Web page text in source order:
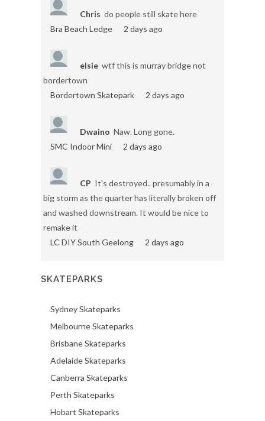
Chris do people still skate here
Bra Beach Ledge
2 days ago
elsie wtf this is murray bridge not
bordertown
Bordertown Skatepark
2 days ago
Dwaino Naw. Long gone.
SMC Indoor Mini
2 days ago
CP It's destroyed.. presumably in a
big storm as the quarter has literally broken off
and washed downstream. It would be nice to
remake it
LC DIY South Geelong
2 days ago
SKATEPARKS
Sydney Skateparks
Melbourne Skateparks
Brisbane Skateparks
Adelaide Skateparks
Canberra Skateparks
Perth Skateparks
Hobart Skateparks